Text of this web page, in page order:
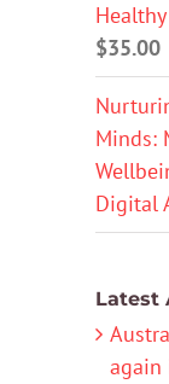
$35.00
Minds:
Digital
Latest
again